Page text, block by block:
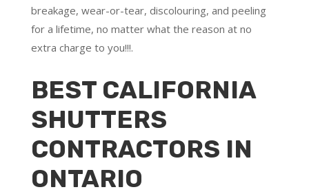
breakage, wear-or-tear, discolouring, and peeling
for a lifetime, no matter what the reason at no
extra charge to you!!!.
BEST CALIFORNIA
SHUTTERS
CONTRACTORS IN
ONTARIO